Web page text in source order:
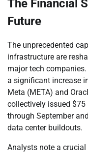
The Financial
Future
The unprecedented
infrastructure are
major tech
a significant increase
Meta (META) and
collectively issued
through September
data center buildouts.
Analysts note a